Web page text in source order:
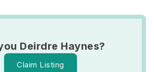
Deirdre Haynes?
Claim Listing